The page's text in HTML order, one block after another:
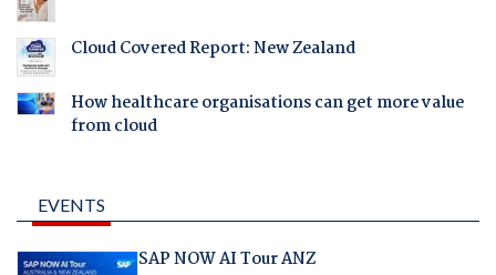
Cloud Covered Report: New Zealand
How healthcare organisations can get more value
from cloud
EVENTS
SAP NOW AI Tour ANZ